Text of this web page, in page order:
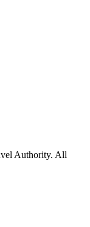
Authority. All